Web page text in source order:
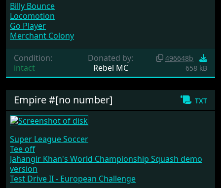
Billy Bounce
Locomotion
Go Player
Merchant Colony
Condition:
intact
Donated by:
Rebel MC
496648b
658 kB
txt
Empire #[no number]
Super League Soccer
Tee off
Jahangir Khan's World Championship Squash demo
version
Test Drive II - European Challenge